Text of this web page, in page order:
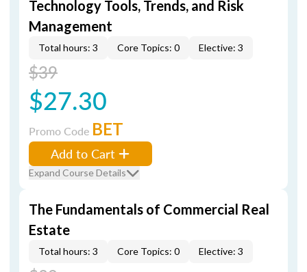
Technology Tools, Trends, and Risk
Management
Total hours: 3 Core Topics: 0 Elective: 3
$39
$27.30
Promo Code BET
Add to Cart
Expand Course Details
The Fundamentals of Commercial Real
Estate
Total hours: 3 Core Topics: 0 Elective: 3